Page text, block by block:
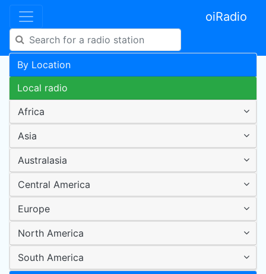
oiRadio
By Location
Local radio
Africa
Asia
Australasia
Central America
Europe
North America
South America